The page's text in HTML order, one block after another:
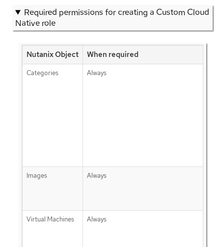
Required permissions for creating a Custom Cloud
Native role
Nutanix Object When required
Categories Always
Images Always
Virtual Machines Always